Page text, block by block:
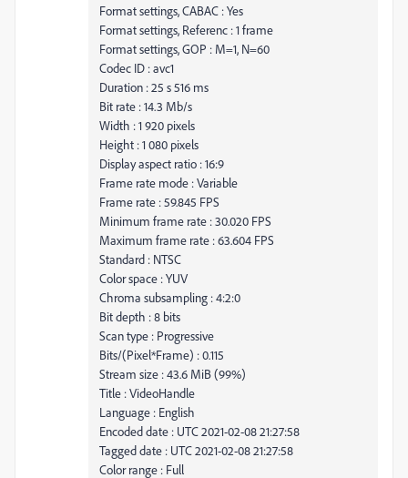
Format settings, CABAC : Yes
Format settings, Referenc : 1 frame
Format settings, GOP : M=1, N=60
Codec ID : avc1
Duration : 25 s 516 ms
Bit rate : 14.3 Mb/s
Width : 1 920 pixels
Height : 1 080 pixels
Display aspect ratio : 16:9
Frame rate mode : Variable
Frame rate : 59.845 FPS
Minimum frame rate : 30.020 FPS
Maximum frame rate : 63.604 FPS
Standard : NTSC
Color space : YUV
Chroma subsampling : 4:2:0
Bit depth : 8 bits
Scan type : Progressive
Bits/(Pixel*Frame) : 0.115
Stream size : 43.6 MiB (99%)
Title : VideoHandle
Language : English
Encoded date : UTC 2021-02-08 21:27:58
Tagged date : UTC 2021-02-08 21:27:58
Color range : Full